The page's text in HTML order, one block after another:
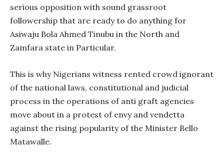
serious opposition with sound grassroot
followership that are ready to do anything for
Asiwaju Bola Ahmed Tinubu in the North and
Zamfara state in Particular.
This is why Nigerians witness rented crowd ignorant
of the national laws, constitutional and judicial
process in the operations of anti graft agencies
move about in a protest of envy and vendetta
against the rising popularity of the Minister Bello
Matawalle.